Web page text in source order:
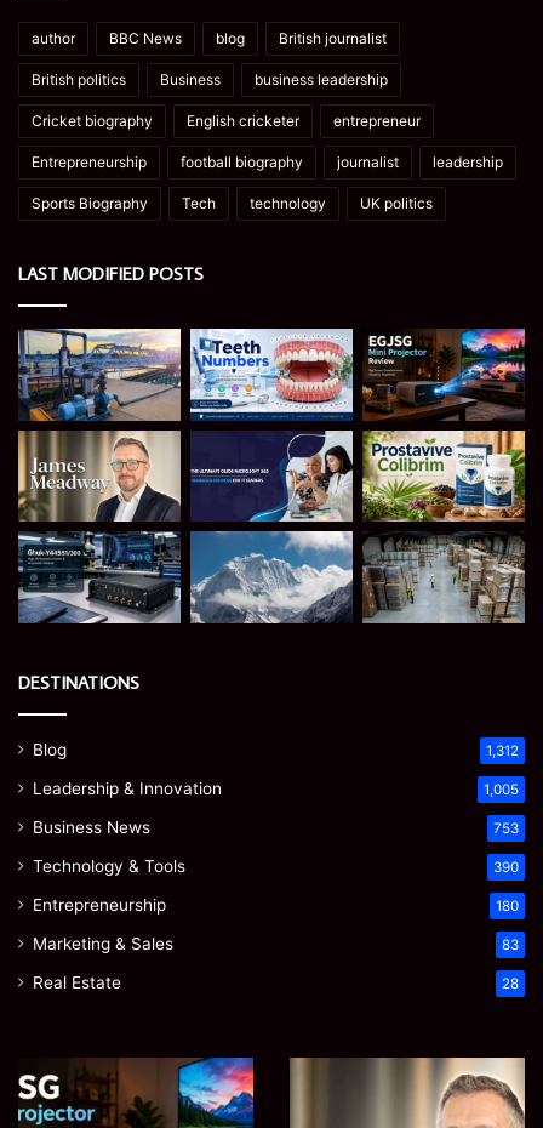
author BBC News blog British journalist
British politics Business business leadership
Cricket biography English cricketer entrepreneur
Entrepreneurship football biography journalist leadership
Sports Biography Tech technology UK politics
LAST MODIFIED POSTS
DESTINATIONS
Blog 1,312
Leadership & Innovation 1,005
Business News 753
Technology & Tools 390
Entrepreneurship 180
Marketing & Sales 83
Real Estate 28
Mini
Projector